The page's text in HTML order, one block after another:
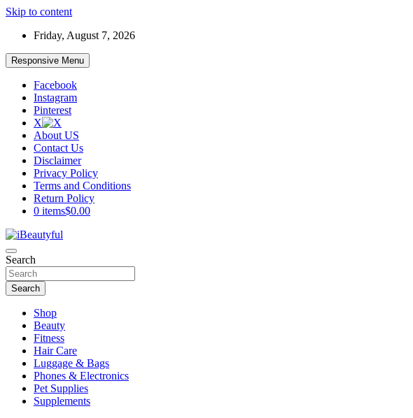
Skip to content
Friday, August 7, 2026
Responsive Menu
Facebook
Instagram
Pinterest
X
About US
Contact Us
Disclaimer
Privacy Policy
Terms and Conditions
Return Policy
0 items$0.00
iBeautyful
Beauty and Health
Search
Search
Shop
Beauty
Fitness
Hair Care
Luggage & Bags
Phones & Electronics
Pet Supplies
Supplements